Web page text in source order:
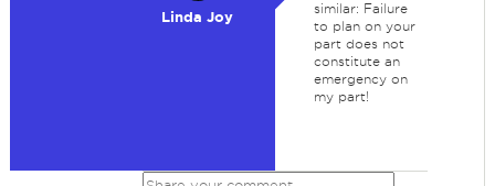
Linda Joy
similar: Failure
to plan on your
part does not
constitute an
emergency on
my part!